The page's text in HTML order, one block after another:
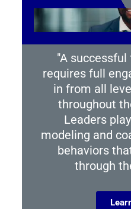
"A
requires full
in from all
throughout
Leaders
modeling and
behaviors
through